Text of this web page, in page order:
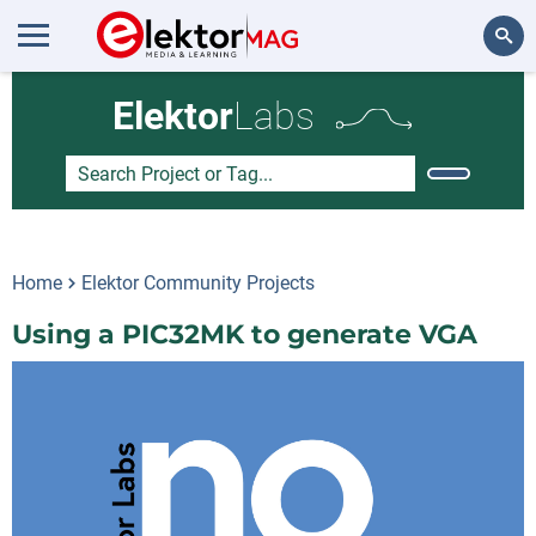
ElektorLabs
Home Elektor Community Projects
Using a PIC32MK to generate VGA